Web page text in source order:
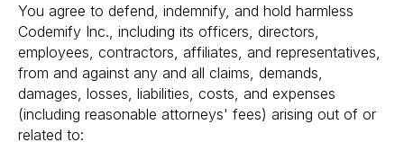
You agree to defend, indemnify, and hold harmless
Codemify Inc., including its officers, directors,
employees, contractors, affiliates, and representatives,
from and against any and all claims, demands,
damages, losses, liabilities, costs, and expenses
(including reasonable attorneys' fees) arising out of or
related to: